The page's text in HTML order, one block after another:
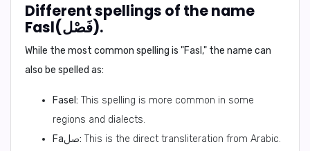
Different spellings of the name
Fasl(فَصْل).
While the most common spelling is "Fasl," the name can
also be spelled as:
Fasel: This spelling is more common in some
regions and dialects.
Faصل: This is the direct transliteration from Arabic.